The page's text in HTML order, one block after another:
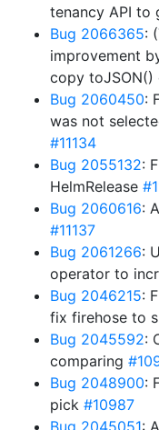
tenancy API to
Bug 2066365:
improvement
copy toJSON()
Bug 2060450:
was not
#11134
Bug 2055132:
HelmRelease
Bug 2060616:
#11137
Bug 2061266:
operator to
Bug 2046215:
fix firehose to
Bug 2045592:
comparing
Bug 2048900:
pick #10987
Bug 2045051: